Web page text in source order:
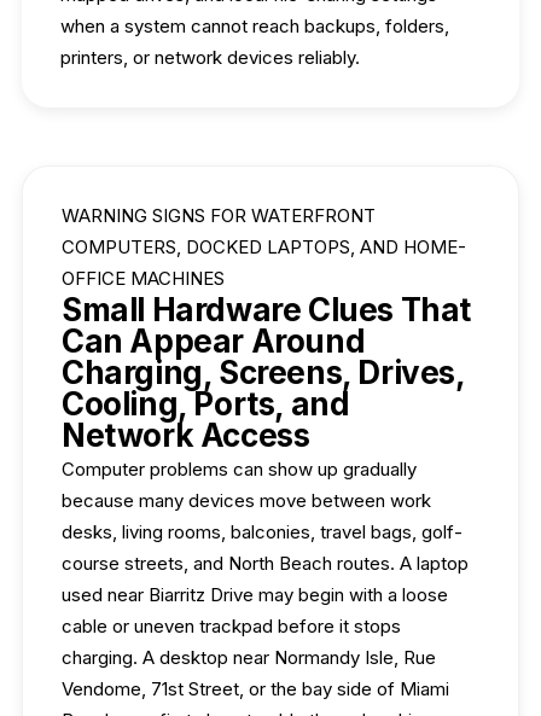
when a system cannot reach backups, folders,
printers, or network devices reliably.
WARNING SIGNS FOR WATERFRONT
COMPUTERS, DOCKED LAPTOPS, AND HOME-
OFFICE MACHINES
Small Hardware Clues That
Can Appear Around
Charging, Screens, Drives,
Cooling, Ports, and
Network Access
Computer problems can show up gradually
because many devices move between work
desks, living rooms, balconies, travel bags, golf-
course streets, and North Beach routes. A laptop
used near Biarritz Drive may begin with a loose
cable or uneven trackpad before it stops
charging. A desktop near Normandy Isle, Rue
Vendome, 71st Street, or the bay side of Miami